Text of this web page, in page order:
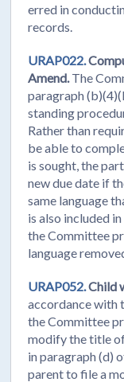
erred in
records.
URAP022.
Amend. The
paragraph
standing
Rather than
be able to
is sought, the
new due date if
same language
is also included
the Committee
language
URAP052.Child
accordance with
the Committee
modify the title
in paragraph (d)
parent to file a